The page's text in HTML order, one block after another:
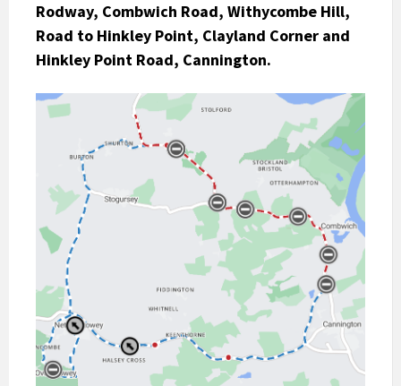
Rodway, Combwich Road, Withycombe Hill,
Road to Hinkley Point, Clayland Corner and
Hinkley Point Road, Cannington.